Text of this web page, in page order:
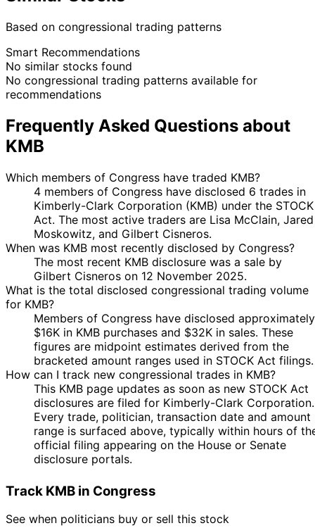
Based on congressional trading patterns
Smart Recommendations
No similar stocks found
No congressional trading patterns available for
recommendations
Frequently Asked Questions about
KMB
Which members of Congress have traded KMB?
4 members of Congress have disclosed 6 trades in
Kimberly-Clark Corporation (KMB) under the STOCK
Act. The most active traders are Lisa McClain, Jared
Moskowitz, and Gilbert Cisneros.
When was KMB most recently disclosed by Congress?
The most recent KMB disclosure was a sale by
Gilbert Cisneros on 12 November 2025.
What is the total disclosed congressional trading volume
for KMB?
Members of Congress have disclosed approximately
$16K in KMB purchases and $32K in sales. These
figures are midpoint estimates derived from the
bracketed amount ranges used in STOCK Act filings.
How can I track new congressional trades in KMB?
This KMB page updates as soon as new STOCK Act
disclosures are filed for Kimberly-Clark Corporation.
Every trade, politician, transaction date and amount
range is surfaced above, typically within hours of
official filing appearing on the House or Senate
disclosure portals.
Track KMB in Congress
See when politicians buy or sell this stock